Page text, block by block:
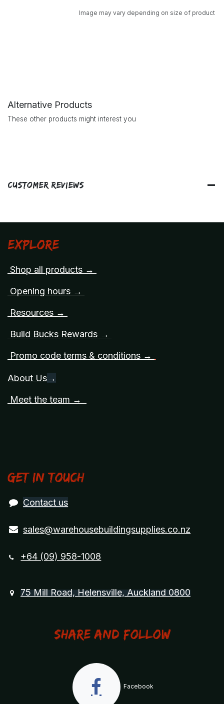
Image may vary depending on size of product
Alternative Products
These other products might interest you
Customer Reviews
Explore
Shop all products →
Opening hours →
Resources →
Build Bucks Rewards →
Promo code terms & conditions →
About Us→
Meet the team →
Get in touch
Contact us
sales@warehousebuildingsupplies.co.nz
+64 (09) 958-1008
75 Mill Road, Helensville, Auckland 0800
Share and Follow
Facebook